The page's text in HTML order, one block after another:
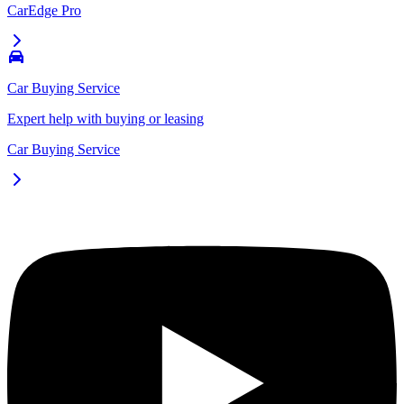
CarEdge Pro
Car Buying Service
Expert help with buying or leasing
Car Buying Service